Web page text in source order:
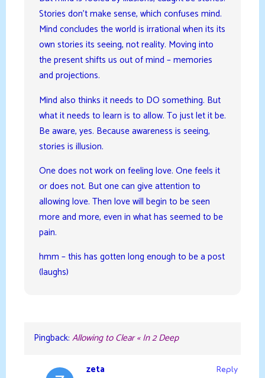
Stories don’t make sense, which confuses mind.
Mind concludes the world is irrational when its its
own stories its seeing, not reality. Moving into
the present shifts us out of mind – memories
and projections.
Mind also thinks it needs to DO something. But
what it needs to learn is to allow. To just let it be.
Be aware, yes. Because awareness is seeing,
stories is illusion.
One does not work on feeling love. One feels it
or does not. But one can give attention to
allowing love. Then love will begin to be seen
more and more, even in what has seemed to be
pain.
hmm – this has gotten long enough to be a post
(laughs)
Pingback: Allowing to Clear « In 2 Deep
zeta
Reply